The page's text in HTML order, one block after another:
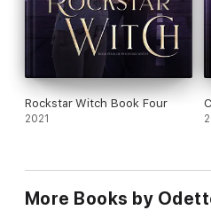
Rockstar Witch Book Four
2021
More Books by